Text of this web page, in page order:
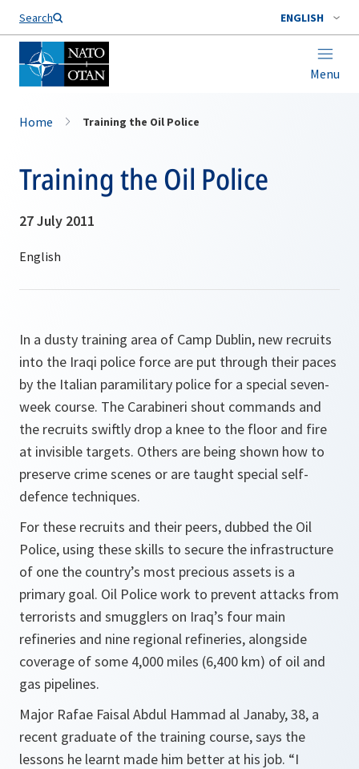
Search ENGLISH
Menu
Home Training the Oil Police
Training the Oil Police
27 July 2011
In a dusty training area of Camp Dublin, new recruits
into the Iraqi police force are put through their paces
by the Italian paramilitary police for a special seven-
week course. The Carabineri shout commands and
the recruits swiftly drop a knee to the floor and fire
at invisible targets. Others are being shown how to
preserve crime scenes or are taught special self-
defence techniques.
For these recruits and their peers, dubbed the Oil
Police, using these skills to secure the infrastructure
of one the country’s most precious assets is a
primary goal. Oil Police work to prevent attacks from
terrorists and smugglers on Iraq’s four main
refineries and nine regional refineries, alongside
coverage of some 4,000 miles (6,400 km) of oil and
gas pipelines.
Major Rafae Faisal Abdul Hammad al Janaby, 38, a
recent graduate of the training course, says the
lessons he learnt made him better at his job. “I